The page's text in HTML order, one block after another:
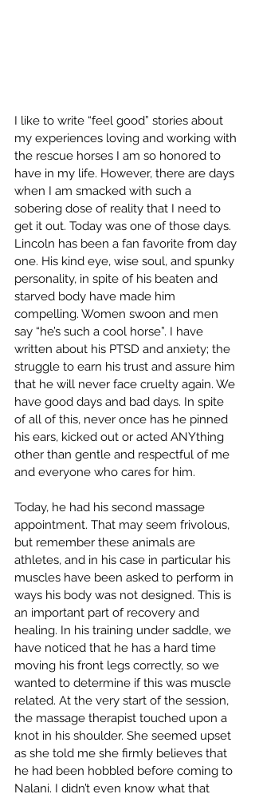
I like to write “feel good” stories about
my experiences loving and working with
the rescue horses I am so honored to
have in my life. However, there are days
when I am smacked with such a
sobering dose of reality that I need to
get it out. Today was one of those days.
Lincoln has been a fan favorite from day
one. His kind eye, wise soul, and spunky
personality, in spite of his beaten and
starved body have made him
compelling. Women swoon and men
say “he’s such a cool horse”. I have
written about his PTSD and anxiety; the
struggle to earn his trust and assure him
that he will never face cruelty again. We
have good days and bad days. In spite
of all of this, never once has he pinned
his ears, kicked out or acted ANYthing
other than gentle and respectful of me
and everyone who cares for him.
Today, he had his second massage
appointment. That may seem frivolous,
but remember these animals are
athletes, and in his case in particular his
muscles have been asked to perform in
ways his body was not designed. This is
an important part of recovery and
healing. In his training under saddle, we
have noticed that he has a hard time
moving his front legs correctly, so we
wanted to determine if this was muscle
related. At the very start of the session,
the massage therapist touched upon a
knot in his shoulder. She seemed upset
as she told me she firmly believes that
he had been hobbled before coming to
Nalani. I didn’t even know what that